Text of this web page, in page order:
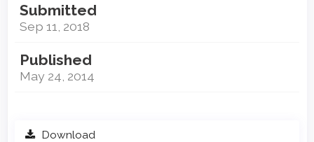
Submitted
Sep 11, 2018
Published
May 24, 2014
Download